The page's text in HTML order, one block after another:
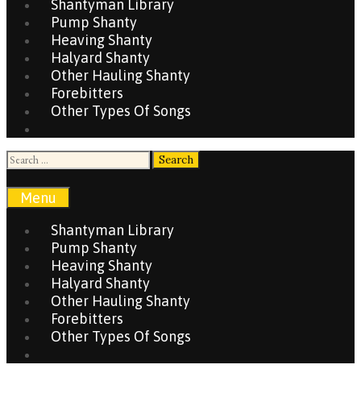
Shantyman Library
Pump Shanty
Heaving Shanty
Halyard Shanty
Other Hauling Shanty
Forebitters
Other Types Of Songs
Search
Menu
Shantyman Library
Pump Shanty
Heaving Shanty
Halyard Shanty
Other Hauling Shanty
Forebitters
Other Types Of Songs